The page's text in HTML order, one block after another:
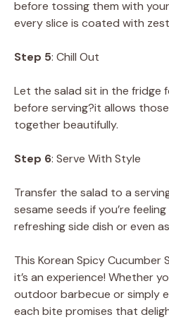
before tossing them with
every slice is coated with
Step 5: Chill Out
Let the salad sit in the fridge
before serving?it allows
together beautifully.
Step 6: Serve With Style
Transfer the salad to a
sesame seeds if you’re
refreshing side dish or even
This Korean Spicy Cucumber
it’s an experience! Whether
outdoor barbecue or simply
each bite promises that